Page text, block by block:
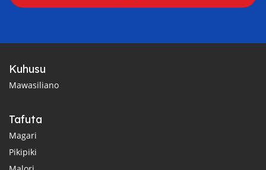
Kuhusu
Mawasiliano
Tafuta
Magari
Pikipiki